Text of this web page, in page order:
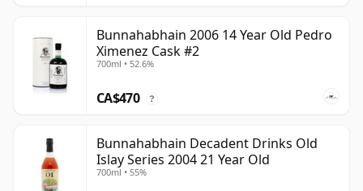
Bunnahabhain 2006 14 Year Old Pedro
Ximenez Cask #2
700ml • 52.6%
CA$470 ?
Bunnahabhain Decadent Drinks Old
Islay Series 2004 21 Year Old
700ml • 55%